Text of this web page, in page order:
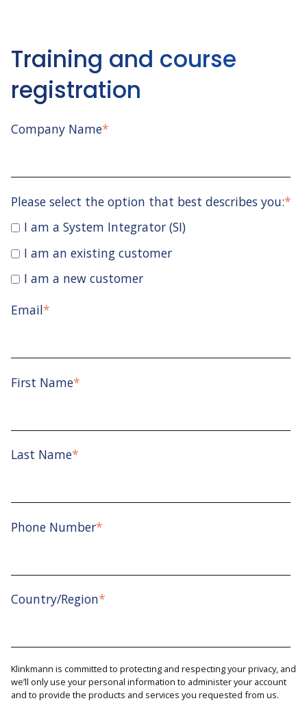
Training and course
registration
Company Name*
Please select the option that best describes you:*
I am a System Integrator (SI)
I am an existing customer
I am a new customer
Email*
First Name*
Last Name*
Phone Number*
Country/Region*
Klinkmann is committed to protecting and respecting your privacy, and
we’ll only use your personal information to administer your account
and to provide the products and services you requested from us.